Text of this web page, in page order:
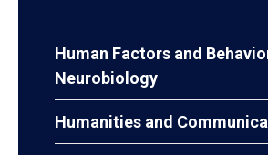
Human Factors and
Neurobiology
Humanities and